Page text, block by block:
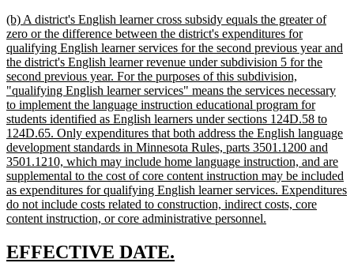
end
new
text
begin
(b) A district's English learner cross subsidy equals the greater of
zero or the difference between the district's expenditures for
qualifying English learner services for the second previous year and
the district's English learner revenue under subdivision 5 for the
second previous year. For the purposes of this subdivision,
"qualifying English learner services" means the services necessary
to implement the language instruction educational program for
students identified as English learners under sections 124D.58 to
124D.65. Only expenditures that both address the English language
development standards in Minnesota Rules, parts 3501.1200 and
3501.1210, which may include home language instruction, and are
supplemental to the cost of core content instruction may be included
as expenditures for qualifying English learner services. Expenditures
do not include costs related to construction, indirect costs, core
content instruction, or core administrative personnel.
new
EFFECTIVE DATE.